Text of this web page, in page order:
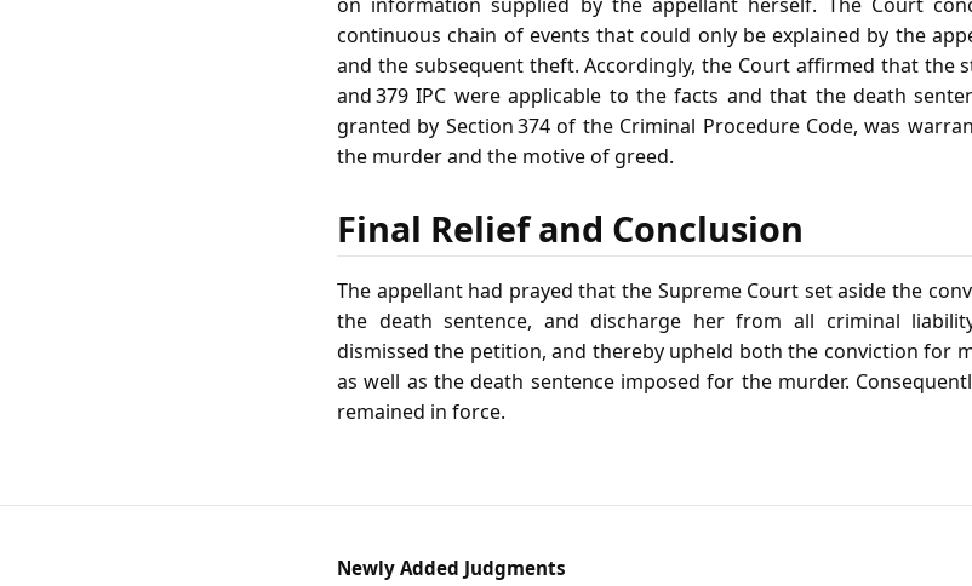
continuous chain of events that could only be explained by the
and the subsequent theft. Accordingly, the Court affirmed that the
and 379 IPC were applicable to the facts and that the death
granted by Section 374 of the Criminal Procedure Code, was
the murder and the motive of greed.
Final Relief and Conclusion
The appellant had prayed that the Supreme Court set aside the
the death sentence, and discharge her from all criminal
dismissed the petition, and thereby upheld both the conviction for
as well as the death sentence imposed for the murder.
remained in force.
Newly Added Judgments